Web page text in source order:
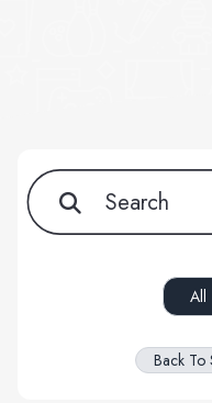
All filters cleared.
All
Back To